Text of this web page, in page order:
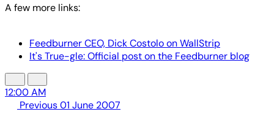
A few more links:
Feedburner CEO, Dick Costolo on WallStrip
It's True-gle: Official post on the Feedburner blog
12:00 AM
Previous01 June 2007